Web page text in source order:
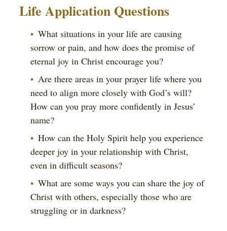
Life Application Questions
What situations in your life are causing
sorrow or pain, and how does the promise of
eternal joy in Christ encourage you?
Are there areas in your prayer life where you
need to align more closely with God’s will?
How can you pray more confidently in Jesus’
name?
How can the Holy Spirit help you experience
deeper joy in your relationship with Christ,
even in difficult seasons?
What are some ways you can share the joy of
Christ with others, especially those who are
struggling or in darkness?